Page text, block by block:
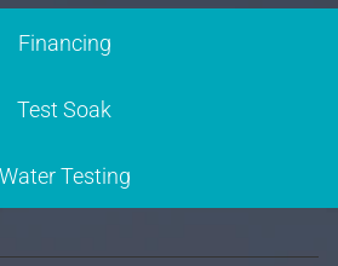
Financing
Test Soak
Water Testing